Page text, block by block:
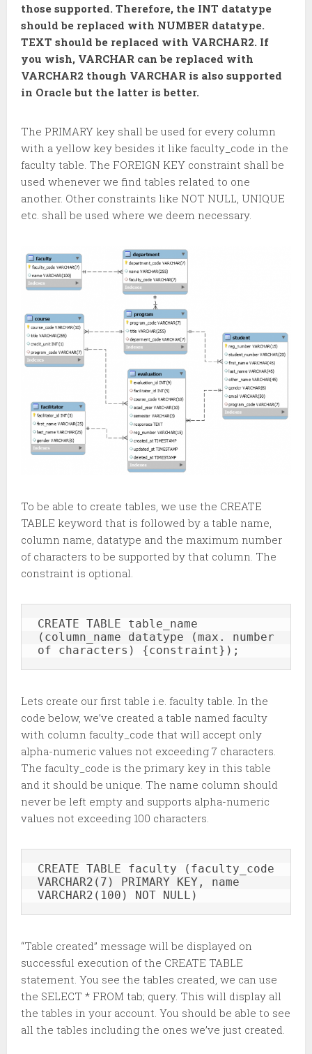
those supported. Therefore, the INT datatype
should be replaced with NUMBER datatype.
TEXT should be replaced with VARCHAR2. If
you wish, VARCHAR can be replaced with
VARCHAR2 though VARCHAR is also supported
in Oracle but the latter is better.
The PRIMARY key shall be used for every column
with a yellow key besides it like faculty_code in the
faculty table. The FOREIGN KEY constraint shall be
used whenever we find tables related to one
another. Other constraints like NOT NULL, UNIQUE
etc. shall be used where we deem necessary.
To be able to create tables, we use the CREATE
TABLE keyword that is followed by a table name,
column name, datatype and the maximum number
of characters to be supported by that column. The
constraint is optional.
CREATE TABLE table_name
(column_name datatype (max. number
of characters) {constraint});
Lets create our first table i.e. faculty table. In the
code below, we’ve created a table named faculty
with column faculty_code that will accept only
alpha-numeric values not exceeding 7 characters.
The faculty_code is the primary key in this table
and it should be unique. The name column should
never be left empty and supports alpha-numeric
values not exceeding 100 characters.
CREATE TABLE faculty (faculty_code
VARCHAR2(7) PRIMARY KEY, name
VARCHAR2(100) NOT NULL)
“Table created” message will be displayed on
successful execution of the CREATE TABLE
statement. You see the tables created, we can use
the SELECT * FROM tab; query. This will display all
the tables in your account. You should be able to see
all the tables including the ones we’ve just created.